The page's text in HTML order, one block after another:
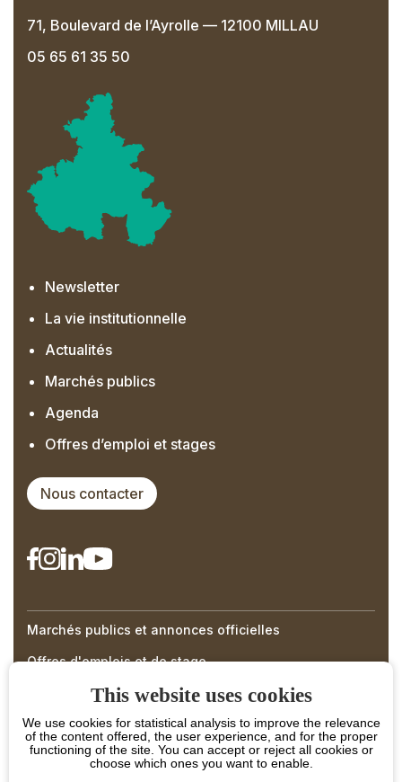
71, Boulevard de l’Ayrolle — 12100 MILLAU
05 65 61 35 50
Newsletter
La vie institutionnelle
Actualités
Marchés publics
Agenda
Offres d’emploi et stages
Nous contacter
Right
Footer
Marchés publics et annonces officielles
Offres d'emplois et de stage
This website uses cookies
We use cookies for statistical analysis to improve the relevance
of the content offered, the user experience, and for the proper
functioning of the site. You can accept or reject all cookies or
choose which ones you want to enable.